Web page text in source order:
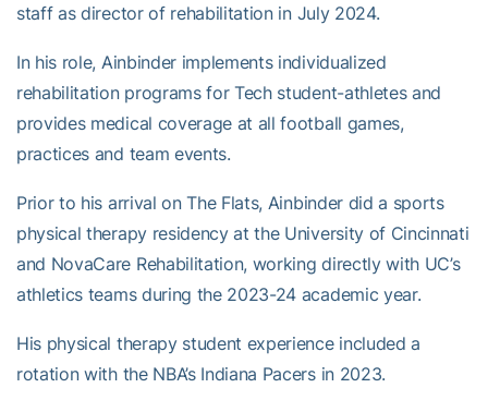
staff as director of rehabilitation in July 2024.
In his role, Ainbinder implements individualized
rehabilitation programs for Tech student-athletes and
provides medical coverage at all football games,
practices and team events.
Prior to his arrival on The Flats, Ainbinder did a sports
physical therapy residency at the University of Cincinnati
and NovaCare Rehabilitation, working directly with UC’s
athletics teams during the 2023-24 academic year.
His physical therapy student experience included a
rotation with the NBA’s Indiana Pacers in 2023.